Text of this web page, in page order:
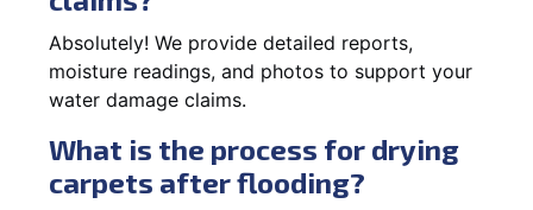
Absolutely! We provide detailed reports,
moisture readings, and photos to support your
water damage claims.
What is the process for drying
carpets after flooding?